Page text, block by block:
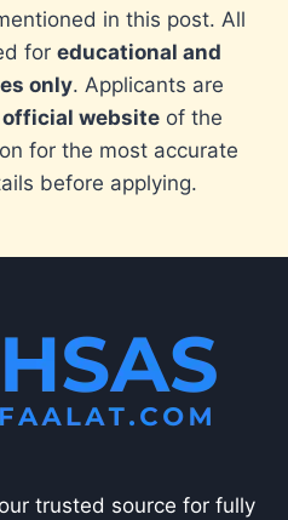
in this post. All
for educational and
only. Applicants are
official website of the
for the most accurate
before applying.
trusted source for fully